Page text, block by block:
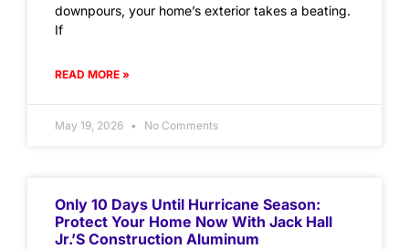
downpours, your home’s exterior takes a beating.
If
READ MORE »
May 19, 2026 No Comments
Only 10 Days Until Hurricane Season:
Protect Your Home Now With Jack Hall
Jr.’s Construction Aluminum